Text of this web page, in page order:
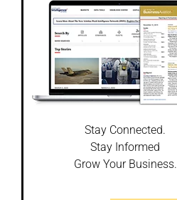
Stay Connected.
Stay Informed
Grow Your Business.